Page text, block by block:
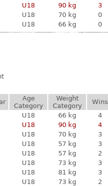
U18 90 kg 3
U18 70 kg 0
U18 66 kg 0
Age
Category
Weight
Category
Wins
U18 66 kg 4
U18 90 kg 4
U18 70 kg 3
U18 57 kg 3
U18 57 kg 2
U18 73 kg 3
U18 81 kg 3
U18 73 kg 2